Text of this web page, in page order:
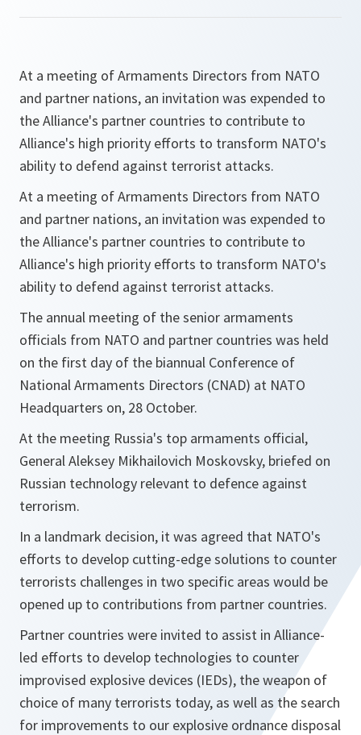
At a meeting of Armaments Directors from NATO
and partner nations, an invitation was expended to
the Alliance's partner countries to contribute to
Alliance's high priority efforts to transform NATO's
ability to defend against terrorist attacks.
At a meeting of Armaments Directors from NATO
and partner nations, an invitation was expended to
the Alliance's partner countries to contribute to
Alliance's high priority efforts to transform NATO's
ability to defend against terrorist attacks.
The annual meeting of the senior armaments
officials from NATO and partner countries was held
on the first day of the biannual Conference of
National Armaments Directors (CNAD) at NATO
Headquarters on, 28 October.
At the meeting Russia's top armaments official,
General Aleksey Mikhailovich Moskovsky, briefed on
Russian technology relevant to defence against
terrorism.
In a landmark decision, it was agreed that NATO's
efforts to develop cutting-edge solutions to counter
terrorists challenges in two specific areas would be
opened up to contributions from partner countries.
Partner countries were invited to assist in Alliance-
led efforts to develop technologies to counter
improvised explosive devices (IEDs), the weapon of
choice of many terrorists today, as well as the search
for improvements to our explosive ordnance disposal